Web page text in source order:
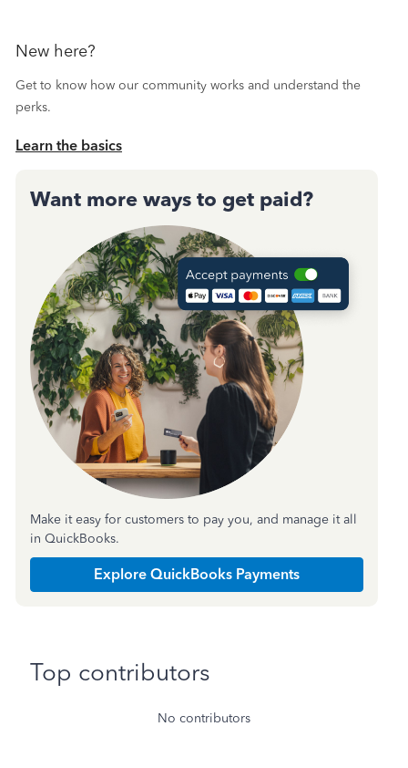
New here?
Get to know how our community works and understand the
perks.
Learn the basics
Want more ways to get paid?
Make it easy for customers to pay you, and manage it all
in QuickBooks.
Explore QuickBooks Payments
Top contributors
No contributors